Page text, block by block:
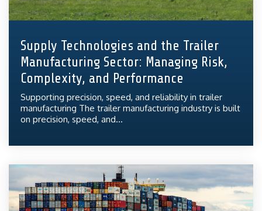
Supply Technologies and the Trailer
Manufacturing Sector: Managing Risk,
Complexity, and Performance
Supporting precision, speed, and reliability in trailer
manufacturing The trailer manufacturing industry is built
on precision, speed, and...